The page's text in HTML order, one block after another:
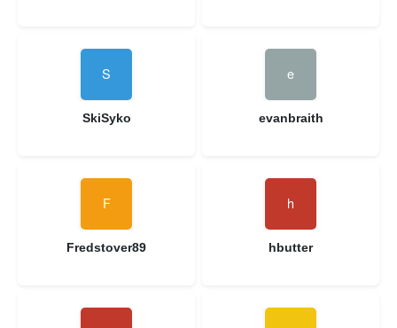
SkiSyko evanbraith
Fredstover89 hbutter